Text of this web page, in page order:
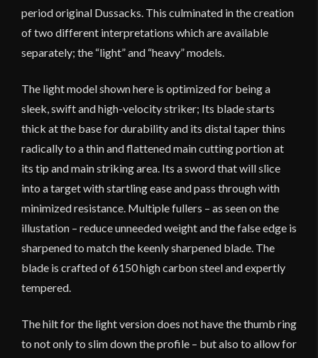
period original Dussacks. This culminated in the creation
of two different interpretations which are available
separately; the “light” and “heavy” models.
The light model shown here is optimized for being a
sleek, swift and high-velocity striker; Its blade starts
thick at the base for durability and its distal taper thins
radically to a thin and flattened main cutting portion at
its tip and main striking area. Its a sword that will slice
into a target with startling ease and pass through with
minimized resistance. Multiple fullers – as seen on the
illustation – reduce unneeded weight and the false edge is
sharpened to match the keenly sharpened blade. The
blade is crafted of 6150 high carbon steel and expertly
tempered.
The hilt for the light version does not have the thumb ring
to not only to slim down the profile – but also to allow for